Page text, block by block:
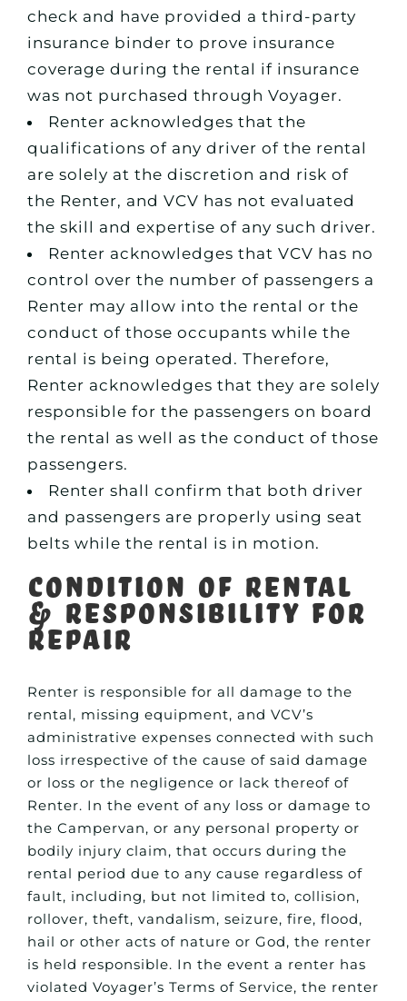
check and have provided a third-party
insurance binder to prove insurance
coverage during the rental if insurance
was not purchased through Voyager.
Renter acknowledges that the
qualifications of any driver of the rental
are solely at the discretion and risk of
the Renter, and VCV has not evaluated
the skill and expertise of any such driver.
Renter acknowledges that VCV has no
control over the number of passengers a
Renter may allow into the rental or the
conduct of those occupants while the
rental is being operated. Therefore,
Renter acknowledges that they are solely
responsible for the passengers on board
the rental as well as the conduct of those
passengers.
Renter shall confirm that both driver
and passengers are properly using seat
belts while the rental is in motion.
Condition of Rental
& Responsibility for
Repair
Renter is responsible for all damage to the
rental, missing equipment, and VCV’s
administrative expenses connected with such
loss irrespective of the cause of said damage
or loss or the negligence or lack thereof of
Renter. In the event of any loss or damage to
the Campervan, or any personal property or
bodily injury claim, that occurs during the
rental period due to any cause regardless of
fault, including, but not limited to, collision,
rollover, theft, vandalism, seizure, fire, flood,
hail or other acts of nature or God, the renter
is held responsible. In the event a renter has
violated Voyager’s Terms of Service, the renter